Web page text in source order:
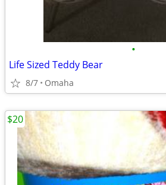
•
Life Sized Teddy Bear
8/7 Omaha
$20